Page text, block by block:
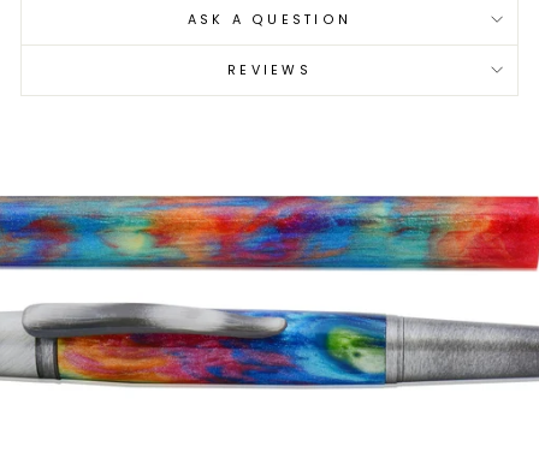
ASK A QUESTION
REVIEWS